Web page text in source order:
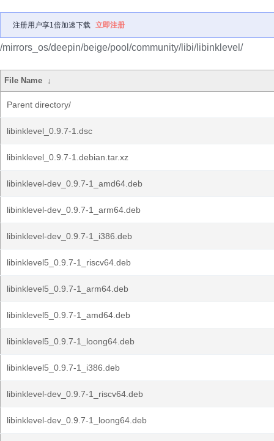
注册用户享1倍加速下载 立即注册
/mirrors_os/deepin/beige/pool/community/libi/libinklevel/
File Name ↓
Parent directory/
libinklevel_0.9.7-1.dsc
libinklevel_0.9.7-1.debian.tar.xz
libinklevel-dev_0.9.7-1_amd64.deb
libinklevel-dev_0.9.7-1_arm64.deb
libinklevel-dev_0.9.7-1_i386.deb
libinklevel5_0.9.7-1_riscv64.deb
libinklevel5_0.9.7-1_arm64.deb
libinklevel5_0.9.7-1_amd64.deb
libinklevel5_0.9.7-1_loong64.deb
libinklevel5_0.9.7-1_i386.deb
libinklevel-dev_0.9.7-1_riscv64.deb
libinklevel-dev_0.9.7-1_loong64.deb